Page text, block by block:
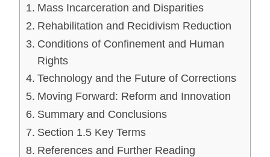
Mass Incarceration and Disparities
Rehabilitation and Recidivism Reduction
Conditions of Confinement and Human
Rights
Technology and the Future of Corrections
Moving Forward: Reform and Innovation
Summary and Conclusions
Section 1.5 Key Terms
References and Further Reading